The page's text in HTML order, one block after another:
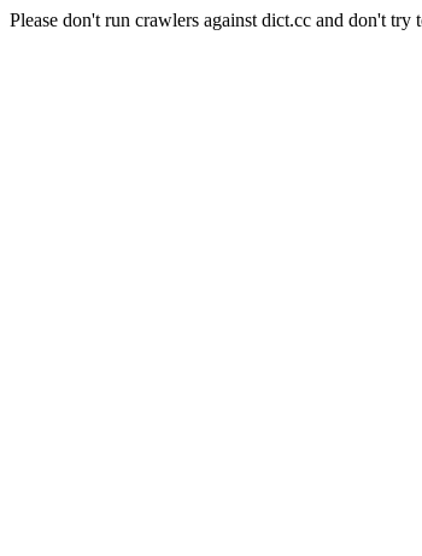
Please don't run crawlers against dict.cc and don't